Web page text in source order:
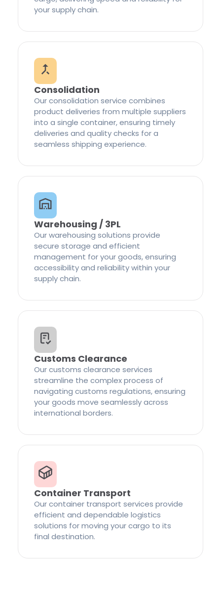
your supply chain.
Consolidation
Our consolidation service combines
product deliveries from multiple suppliers
into a single container, ensuring timely
deliveries and quality checks for a
seamless shipping experience.
Warehousing / 3PL
Our warehousing solutions provide
secure storage and efficient
management for your goods, ensuring
accessibility and reliability within your
supply chain.
Customs Clearance
Our customs clearance services
streamline the complex process of
navigating customs regulations, ensuring
your goods move seamlessly across
international borders.
Container Transport
Our container transport services provide
efficient and dependable logistics
solutions for moving your cargo to its
final destination.